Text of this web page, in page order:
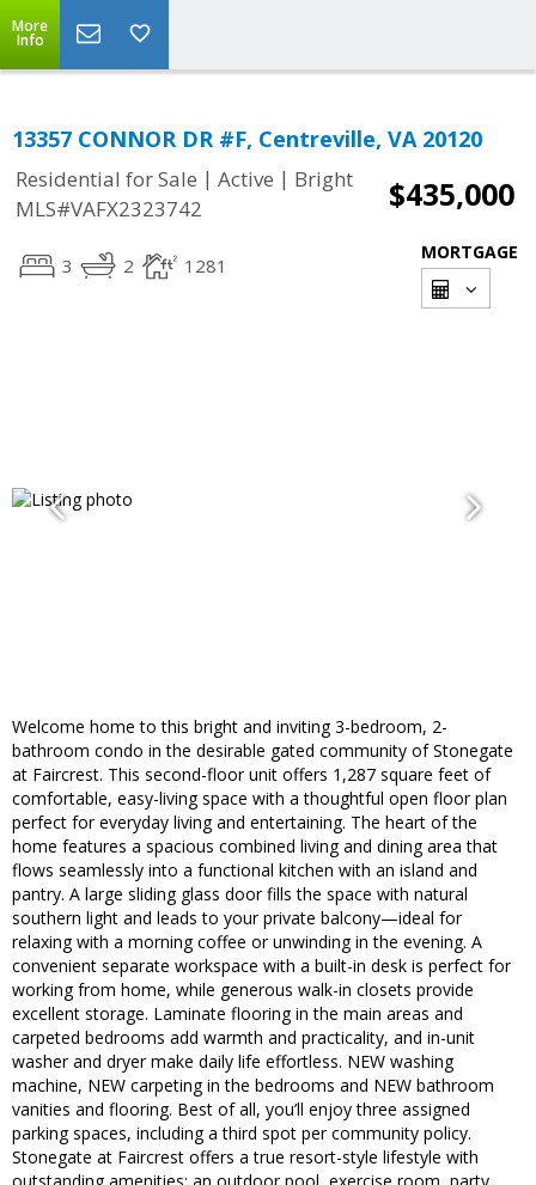
More
Info
13357 CONNOR DR #F, Centreville, VA 20120
Residential for Sale | Active | Bright
MLS#VAFX2323742
$435,000
3 2 1281
MORTGAGE
Welcome home to this bright and inviting 3-bedroom, 2-
bathroom condo in the desirable gated community of Stonegate
at Faircrest. This second-floor unit offers 1,287 square feet of
comfortable, easy-living space with a thoughtful open floor plan
perfect for everyday living and entertaining. The heart of the
home features a spacious combined living and dining area that
flows seamlessly into a functional kitchen with an island and
pantry. A large sliding glass door fills the space with natural
southern light and leads to your private balcony—ideal for
relaxing with a morning coffee or unwinding in the evening. A
convenient separate workspace with a built-in desk is perfect for
working from home, while generous walk-in closets provide
excellent storage. Laminate flooring in the main areas and
carpeted bedrooms add warmth and practicality, and in-unit
washer and dryer make daily life effortless. NEW washing
machine, NEW carpeting in the bedrooms and NEW bathroom
vanities and flooring. Best of all, you’ll enjoy three assigned
parking spaces, including a third spot per community policy.
Stonegate at Faircrest offers a true resort-style lifestyle with